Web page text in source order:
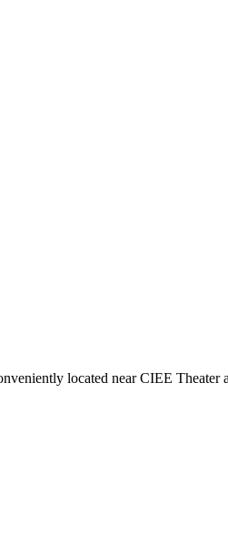
located near CIEE